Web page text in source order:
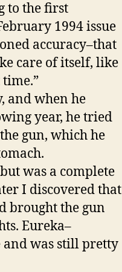
to the first
1994 issue
accuracy–that
care of itself, like
and when he
year, he tried
gun, which he
was a complete
I discovered that
brought the gun
Eureka–
was still pretty